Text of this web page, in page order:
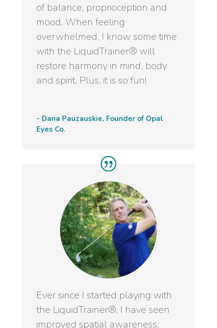
of balance, proprioception and
mood. When feeling
overwhelmed, I know some time
with the LiquidTrainer® will
restore harmony in mind, body
and spirit. Plus, it is so fun!
- Dana Pauzauskie, Founder of Opal
Eyes Co.
Ever since I started playing with
the LiquidTrainer®, I have seen
improved spatial awareness,